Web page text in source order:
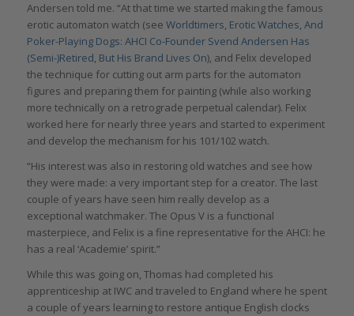
Andersen told me. “At that time we started making the famous
erotic automaton watch (see Worldtimers, Erotic Watches, And
Poker-Playing Dogs: AHCI Co-Founder Svend Andersen Has
(Semi-)Retired, But His Brand Lives On), and Felix developed
the technique for cutting out arm parts for the automaton
figures and preparing them for painting (while also working
more technically on a retrograde perpetual calendar). Felix
worked here for nearly three years and started to experiment
and develop the mechanism for his 101/102 watch.
“His interest was also in restoring old watches and see how
they were made: a very important step for a creator. The last
couple of years have seen him really develop as a
exceptional watchmaker. The Opus V is a functional
masterpiece, and Felix is a fine representative for the AHCI: he
has a real ‘Academie’ spirit.”
While this was going on, Thomas had completed his
apprenticeship at IWC and traveled to England where he spent
a couple of years learning to restore antique English clocks